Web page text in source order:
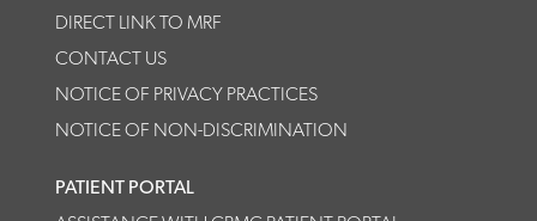
DIRECT LINK TO MRF
CONTACT US
NOTICE OF PRIVACY PRACTICES
NOTICE OF NON-DISCRIMINATION
PATIENT PORTAL